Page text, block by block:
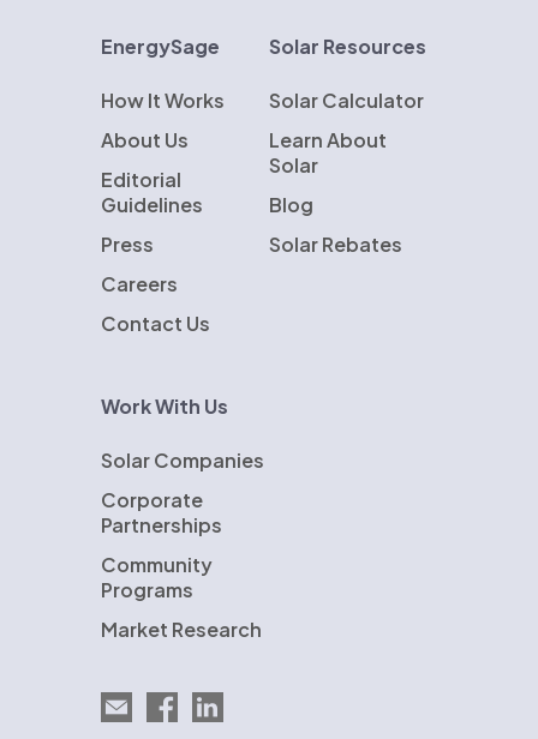
EnergySage
How It Works
About Us
Editorial
Guidelines
Press
Careers
Contact Us
Solar Resources
Solar Calculator
Learn About
Solar
Blog
Solar Rebates
Work With Us
Solar Companies
Corporate
Partnerships
Community
Programs
Market Research
Email EnergySage
EnergySage on Facebook
EnergySage on LinkedIn